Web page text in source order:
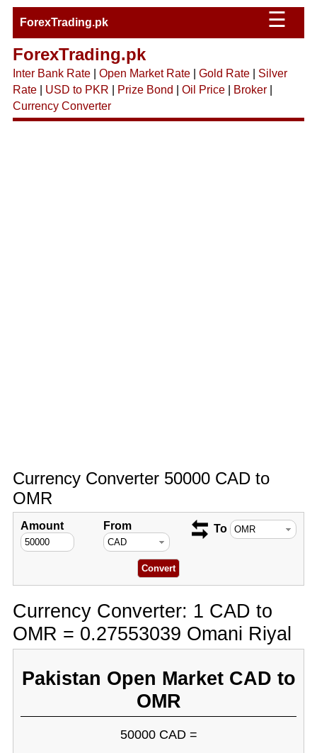
ForexTrading.pk ☰
ForexTrading.pk
Inter Bank Rate| Open Market Rate| Gold Rate| Silver
Rate| USD to PKR Prize Bond Oil Price| Broker|
Currency Converter
Currency Converter 50000 CAD to
OMR
Amount From To
Currency Converter: 1 CAD to
OMR = 0.27553039 Omani Riyal
Pakistan Open Market CAD to
OMR
50000 CAD =